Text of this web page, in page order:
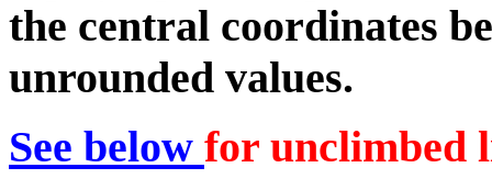
the central coordinates
unrounded values.
See below for unclimbed